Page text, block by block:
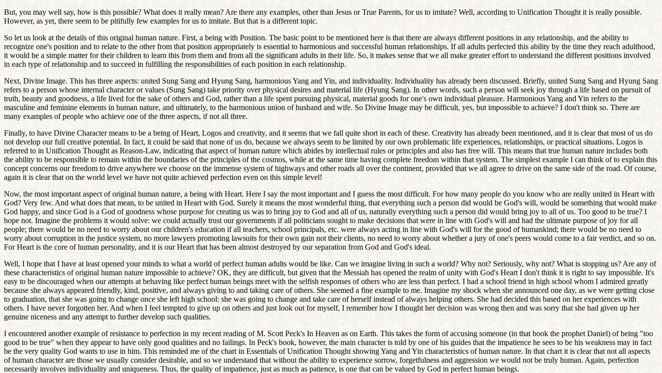
But, you may well say, how is this possible? What does it really mean? Are there any examples, other than Jesus or True Parents, for us to imitate? Well, according to Unification Thought it is really possible.
However, as yet, there seem to be pitifully few examples for us to imitate. But that is a different topic.
So let us look at the details of this original human nature. First, a being with Position. The basic point to be mentioned here is that there are always different positions in any relationship, and the ability to
recognize one's position and to relate to the other from that position appropriately is essential to harmonious and successful human relationships. If all adults perfected this ability by the time they reach adulthood,
it would be a simple matter for their children to learn this from them and from all the significant adults in their life. So, it makes sense that we all make greater effort to understand the different positions involved
in each type of relationship and to succeed in fulfilling the responsibilities of each position in each relationship.
Next, Divine Image. This has three aspects: united Sung Sang and Hyung Sang, harmonious Yang and Yin, and individuality. Individuality has already been discussed. Briefly, united Sung Sang and Hyung Sang
refers to a person whose internal character or values (Sung Sang) take priority over physical desires and material life (Hyung Sang). In other words, such a person will seek joy through a life based on pursuit of
truth, beauty and goodness, a life lived for the sake of others and God, rather than a life spent pursuing physical, material goods for one's own individual pleasure. Harmonious Yang and Yin refers to the
masculine and feminine elements in human nature, and ultimately, to the harmonious union of husband and wife. So Divine Image may be difficult, yes, but impossible to achieve? I don't think so. There are
many examples of people who achieve one of the three aspects, if not all three.
Finally, to have Divine Character means to be a being of Heart, Logos and creativity, and it seems that we fall quite short in each of these. Creativity has already been mentioned, and it is clear that most of us do
not develop our full creative potential. In fact, it could be said that none of us do, because we always seem to be limited by our own problematic life experiences, relationships, or practical situations. Logos is
referred to in Unification Thought as Reason-Law, indicating that aspect of human nature which abides by intellectual rules or principles and also has free will. This means that true human nature includes both
the ability to be responsible to remain within the boundaries of the principles of the cosmos, while at the same time having complete freedom within that system. The simplest example I can think of to explain this
concept concerns our freedom to drive anywhere we choose on the immense system of highways and other roads all over the continent, provided that we all agree to drive on the same side of the road. Of course,
again it is clear that on the world level we have not quite achieved perfection even on this simple level!
Now, the most important aspect of original human nature, a being with Heart. Here I say the most important and I guess the most difficult. For how many people do you know who are really united in Heart with
God? Very few. And what does that mean, to be united in Heart with God. Surely it means the most wonderful thing, that everything such a person did would be God's will, would be something that would make
God happy, and since God is a God of goodness whose purpose for creating us was to bring joy to God and all of us, naturally everything such a person did would bring joy to all of us. Too good to be true? I
hope not. Imagine the problems it would solve: we could actually trust our governments if all politicians sought to make decisions that were in line with God's will and had the ultimate purpose of joy for all
people; there would be no need to worry about our children's education if all teachers, school principals, etc. were always acting in line with God's will for the good of humankind; there would be no need to
worry about corruption in the justice system, no more lawyers promoting lawsuits for their own gain not their clients, no need to worry about whether a jury of one's peers would come to a fair verdict, and so on.
For Heart is the core of human personality, and it is our Heart that has been almost destroyed by our separation from God and God's ideal.
Well, I hope that I have at least opened your minds to what a world of perfect human adults would be like. Can we imagine living in such a world? Why not? Seriously, why not? What is stopping us? Are any of
these characteristics of original human nature impossible to achieve? OK, they are difficult, but given that the Messiah has opened the realm of unity with God's Heart I don't think it is right to say impossible. It's
easy to be discouraged when our attempts at behaving like perfect human beings meet with the selfish responses of others who are less than perfect. I had a school friend in high school whom I admired greatly
because she always appeared friendly, kind, positive, and always giving to and taking care of others. She seemed a fine example to me. Imagine my shock when she announced one day, as we were getting close
to graduation, that she was going to change once she left high school: she was going to change and take care of herself instead of always helping others. She had decided this based on her experiences with
others. I have never forgotten her. And when I feel tempted to give up on others and just look out for myself, I remember how I thought her decision was wrong then and was sorry that she had given up her
genuine niceness and any attempt to further develop such qualities.
I encountered another example of resistance to perfection in my recent reading of M. Scott Peck's In Heaven as on Earth. This takes the form of accusing someone (in that book the prophet Daniel) of being "too
good to be true" when they appear to have only good qualities and no failings. In Peck's book, however, the main character is told by one of his guides that the impatience he sees to be his weakness may in fact
be the very quality God wants to use in him. This reminded me of the chart in Essentials of Unification Thought showing Yang and Yin characteristics of human nature. In that chart it is clear that not all aspects
of human character are those we usually consider desirable, and so we understand that without the ability to experience sorrow, forgetfulness and aggression we would not be truly human. Again, perfection
necessarily involves individuality and uniqueness. Thus, the quality of impatience, just as much as patience, is one that can be valued by God in perfect human beings.